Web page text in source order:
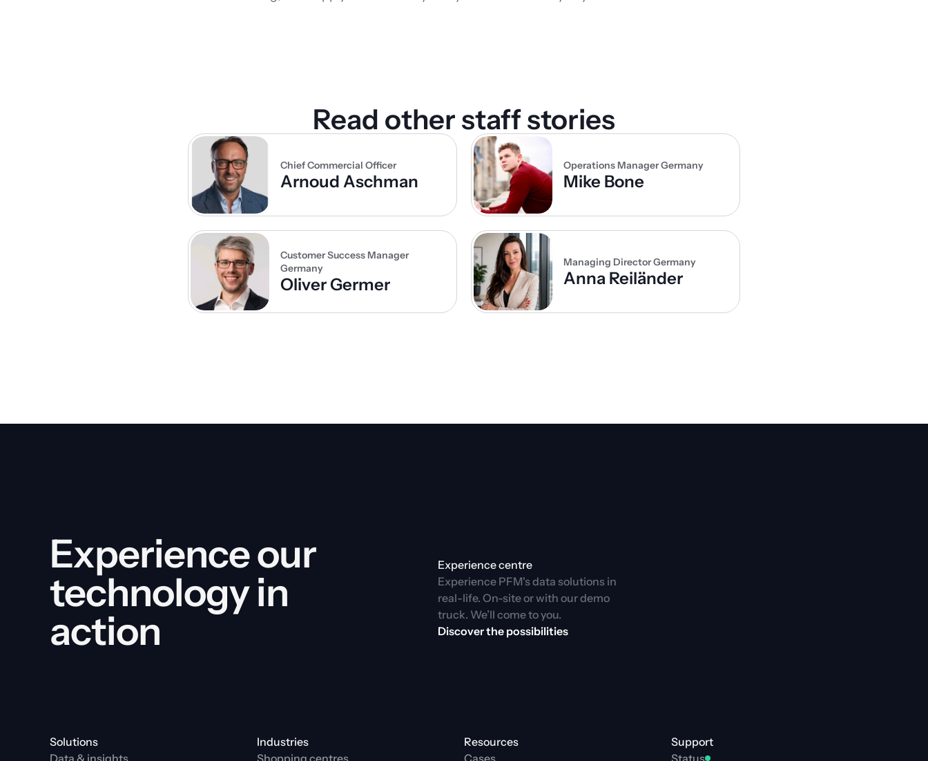
Read other staff stories
Chief Commercial Officer
Arnoud Aschman
Operations Manager Germany
Mike Bone
Customer Success Manager
Germany
Oliver Germer
Managing Director Germany
Anna Reiländer
Experience our
technology in
action
Experience centre
Experience PFM's data solutions in
real-life. On-site or with our demo
truck. We’ll come to you.
Discover the possibilities
Solutions
Data & insights
Industries
Shopping centres
Resources
Cases
Support
Status